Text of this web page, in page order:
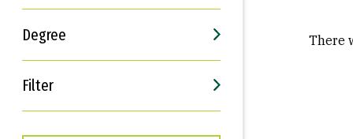
Degree
Filter
Interests
Career Goals
There